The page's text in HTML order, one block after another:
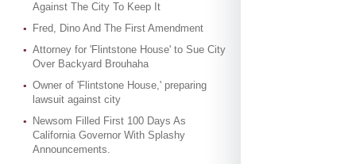
Against The City To Keep It
Fred, Dino And The First Amendment
Attorney for 'Flintstone House' to Sue City
Over Backyard Brouhaha
Owner of 'Flintstone House,' preparing
lawsuit against city
Newsom Filled First 100 Days As
California Governor With Splashy
Announcements.